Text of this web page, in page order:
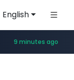
English
u3c3u3c3.u3c3u3c3u3c3.com
9 minutes ago
www.instagram.com/*/*****...